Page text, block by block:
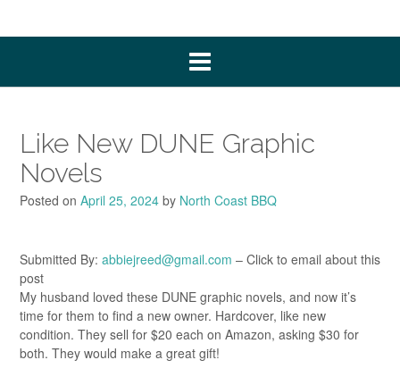
Like New DUNE Graphic
Novels
Posted on April 25, 2024 by North Coast BBQ
Submitted By: abbiejreed@gmail.com – Click to email about this
post
My husband loved these DUNE graphic novels, and now it’s
time for them to find a new owner. Hardcover, like new
condition. They sell for $20 each on Amazon, asking $30 for
both. They would make a great gift!